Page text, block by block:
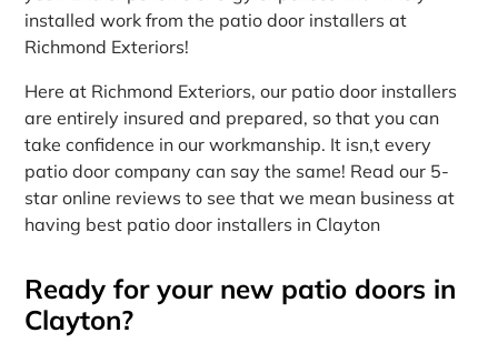
installed work from the patio door installers at
Richmond Exteriors!
Here at Richmond Exteriors, our patio door installers
are entirely insured and prepared, so that you can
take confidence in our workmanship. It isn‚t every
patio door company can say the same! Read our 5-
star online reviews to see that we mean business at
having best patio door installers in Clayton
Ready for your new patio doors in
Clayton?